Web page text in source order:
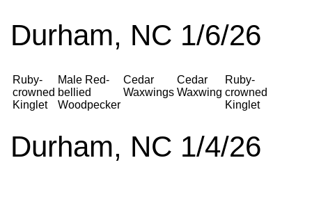
Durham, NC 1/6/26
Ruby-
crowned
Kinglet
Male Red-
bellied
Woodpecker
Cedar
Waxwings
Cedar
Waxwing
Ruby-
crowned
Kinglet
Durham, NC 1/4/26